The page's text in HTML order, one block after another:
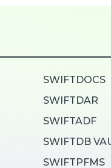
SWIFTDOCS
SWIFTDAR
SWIFTADF
SWIFTDB
SWIFTPFMS